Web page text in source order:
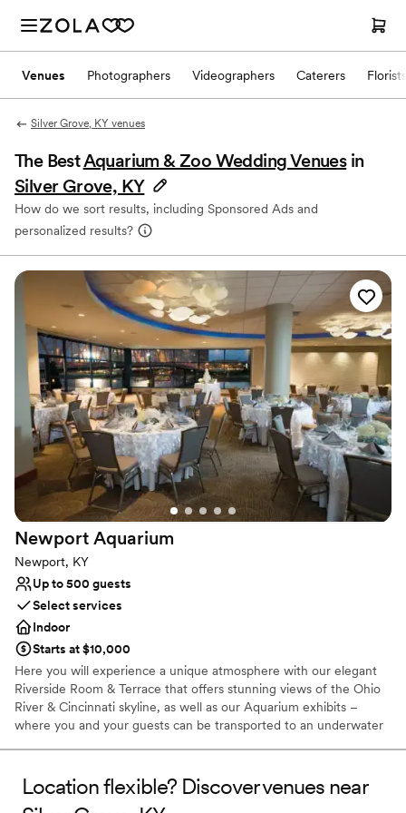
Venues Photographers Videographers Caterers Florists
Silver Grove, KY venues
The BestAquarium & Zoo Wedding Venues in
Silver Grove, KY
How do we sort results, including Sponsored Ads and
personalized results?
Newport Aquarium
Newport, KY
Up to 500 guests
Select services
Indoor
Starts at $10,000
Here you will experience a unique atmosphere with our elegant
Riverside Room & Terrace that offers stunning views of the Ohio
River & Cincinnati skyline, as well as our Aquarium exhibits –
where you and your guests can be transported to an underwater
any other venue in the region that compares!
Location flexible? Discover venues near